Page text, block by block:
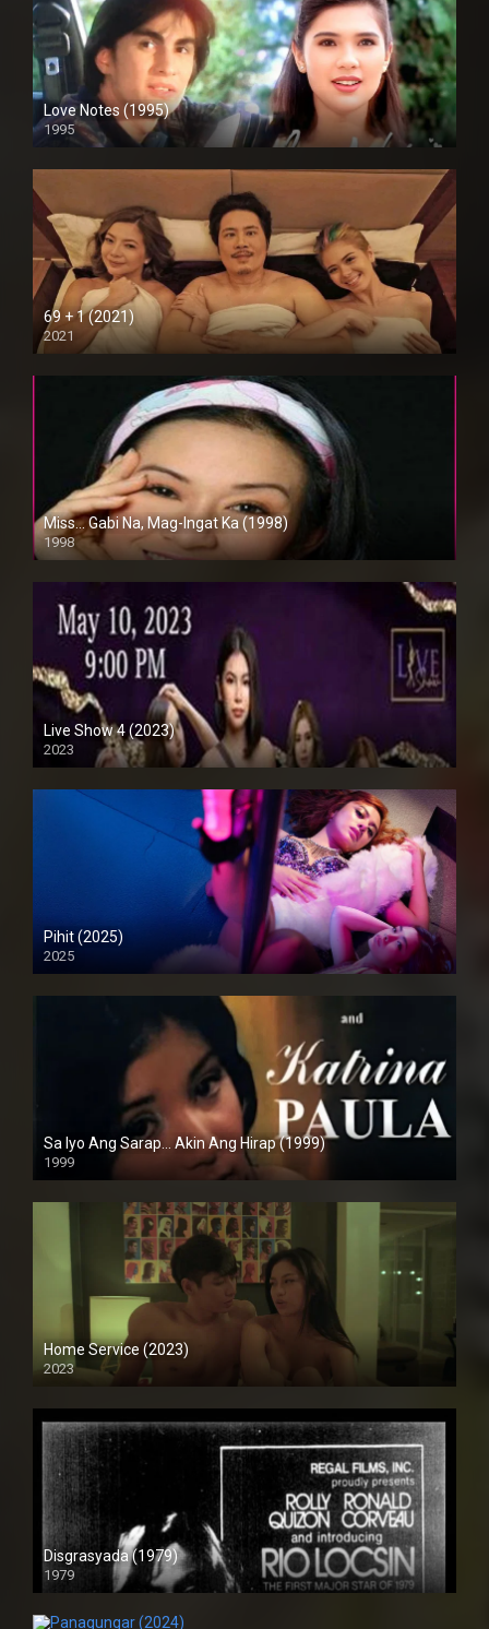
Love Notes (1995)
1995
Full HD (1080p)
69 + 1 (2021)
2021
Full HD (1080p)
Miss… Gabi Na, Mag-Ingat Ka (1998)
1998
SD (480p)
Live Show 4 (2023)
2023
Full HD (1080p)
Pihit (2025)
2025
4K (2160p)
Sa Iyo Ang Sarap… Akin Ang Hirap (1999)
1999
HD (720p)
Home Service (2023)
2023
4K (2160p)
Disgrasyada (1979)
1979
SD (480p)